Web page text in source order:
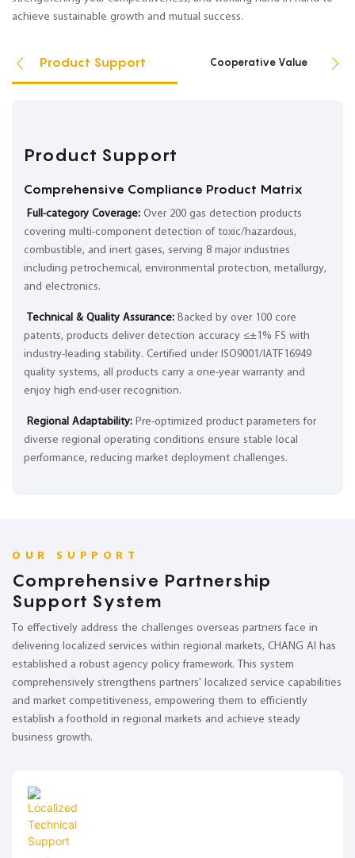
achieve sustainable growth and mutual success.
Product Support Cooperative Value
Product Support
Comprehensive Compliance Product Matrix
Full-category Coverage: Over 200 gas detection products
covering multi-component detection of toxic/hazardous,
combustible, and inert gases, serving 8 major industries
including petrochemical, environmental protection, metallurgy,
and electronics.
Technical & Quality Assurance: Backed by over 100 core
patents, products deliver detection accuracy ≤±1% FS with
industry-leading stability. Certified under ISO9001/IATF16949
quality systems, all products carry a one-year warranty and
enjoy high end-user recognition.
Regional Adaptability: Pre-optimized product parameters for
diverse regional operating conditions ensure stable local
performance, reducing market deployment challenges.
OUR SUPPORT
Comprehensive Partnership
Support System
To effectively address the challenges overseas partners face in
delivering localized services within regional markets, CHANG AI has
established a robust agency policy framework. This system
comprehensively strengthens partners' localized service capabilities
and market competitiveness, empowering them to efficiently
establish a foothold in regional markets and achieve steady
business growth.